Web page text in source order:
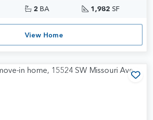
2 BA 1,982 SF
View Home